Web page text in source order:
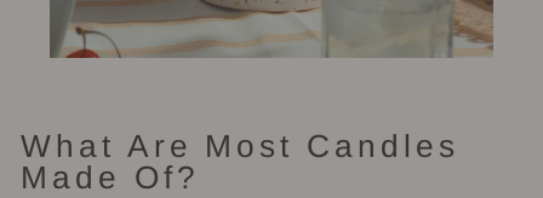
What Are Most Candles
Made Of?